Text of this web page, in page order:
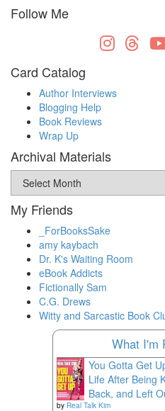
Follow Me
Card Catalog
Author Interviews
Blogging Help
Book Reviews
Wrap Up
Archival Materials
Archival
Materials
My Friends
_ForBooksSake
amy kaybach
Dr. K's Waiting Room
eBook Addicts
Fictionally Sam
C.G. Drews
Witty and Sarcastic Book
What I'm
You Gotta Get
Life After Being
Back, and Left
by Real Talk Kim